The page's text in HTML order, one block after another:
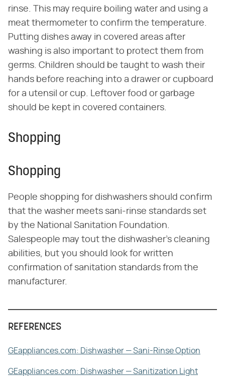
rinse. This may require boiling water and using a
meat thermometer to confirm the temperature.
Putting dishes away in covered areas after
washing is also important to protect them from
germs. Children should be taught to wash their
hands before reaching into a drawer or cupboard
for a utensil or cup. Leftover food or garbage
should be kept in covered containers.
Shopping
Shopping
People shopping for dishwashers should confirm
that the washer meets sani-rinse standards set
by the National Sanitation Foundation.
Salespeople may tout the dishwasher's cleaning
abilities, but you should look for written
confirmation of sanitation standards from the
manufacturer.
REFERENCES
GEappliances.com: Dishwasher — Sani-Rinse Option
GEappliances.com: Dishwasher — Sanitization Light